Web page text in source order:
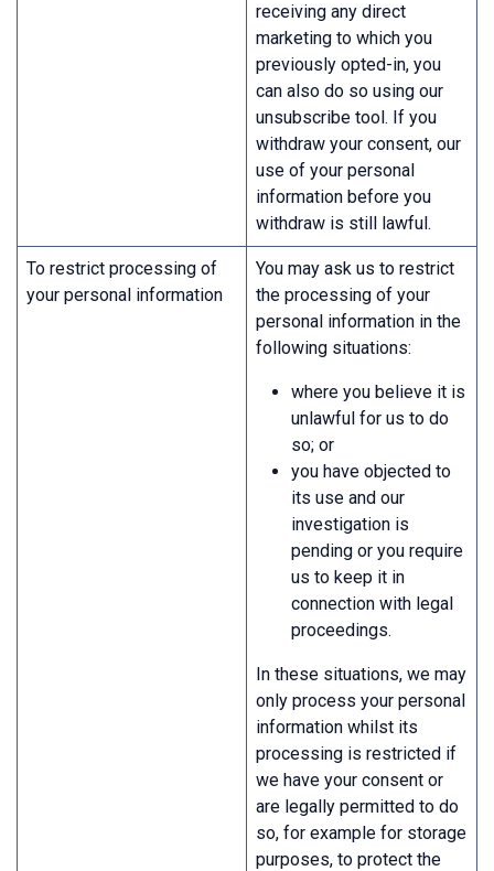
receiving any direct
marketing to which you
previously opted-in, you
can also do so using our
unsubscribe tool. If you
withdraw your consent, our
use of your personal
information before you
withdraw is still lawful.
To restrict processing of
your personal information
You may ask us to restrict
the processing of your
personal information in the
following situations:
where you believe it is
unlawful for us to do
so; or
you have objected to
its use and our
investigation is
pending or you require
us to keep it in
connection with legal
proceedings.
In these situations, we may
only process your personal
information whilst its
processing is restricted if
we have your consent or
are legally permitted to do
so, for example for storage
purposes, to protect the